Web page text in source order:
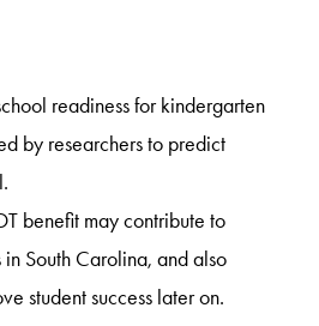
readiness for kindergarten
by researchers to predict
benefit may contribute to
in South Carolina, and also
student success later on.